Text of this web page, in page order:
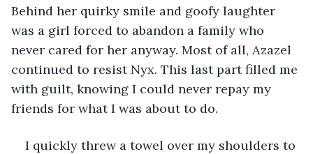
Behind her quirky smile and goofy laughter
was a girl forced to abandon a family who
never cared for her anyway. Most of all, Azazel
continued to resist Nyx. This last part filled me
with guilt, knowing I could never repay my
friends for what I was about to do.
I quickly threw a towel over my shoulders to